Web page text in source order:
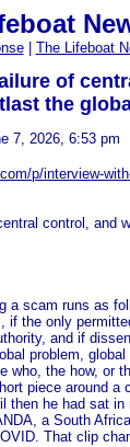
| The Lifeboat
of
the
7, 2026, 6:53 pm
p/interview-
control, and
a scam runs as
if the only
and if
problem, global
who, the how, or
piece around a
then he had sat in
a South
That clip